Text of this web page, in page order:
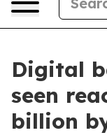
Digital
seen
billion